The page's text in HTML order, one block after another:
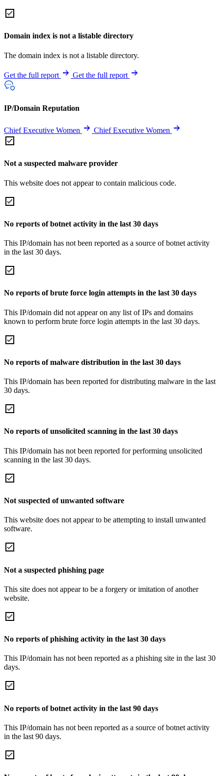
Domain index is not a listable directory
The domain index is not a listable directory.
Get the full report Get the full report
IP/Domain Reputation
Chief Executive Women Chief Executive Women
Not a suspected malware provider
This website does not appear to contain malicious code.
No reports of botnet activity in the last 30 days
This IP/domain has not been reported as a source of botnet activity
in the last 30 days.
No reports of brute force login attempts in the last 30 days
This IP/domain did not appear on any list of IPs and domains
known to perform brute force login attempts in the last 30 days.
No reports of malware distribution in the last 30 days
This IP/domain has been reported for distributing malware in the last
30 days.
No reports of unsolicited scanning in the last 30 days
This IP/domain has not been reported for performing unsolicited
scanning in the last 30 days.
Not suspected of unwanted software
This website does not appear to be attempting to install unwanted
software.
Not a suspected phishing page
This site does not appear to be a forgery or imitation of another
website.
No reports of phishing activity in the last 30 days
This IP/domain has not been reported as a phishing site in the last 30
days.
No reports of botnet activity in the last 90 days
This IP/domain has not been reported as a source of botnet activity
in the last 90 days.